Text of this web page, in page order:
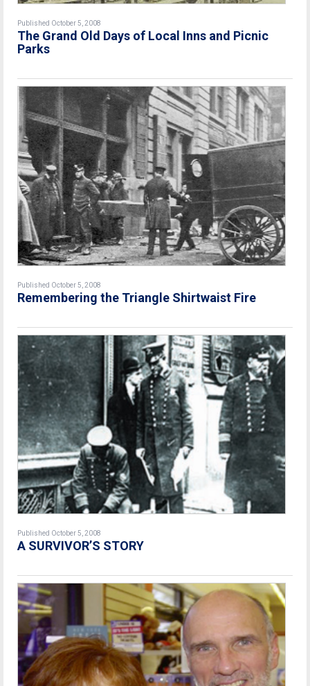
Published October 5, 2008
The Grand Old Days of Local Inns and Picnic
Parks
Published October 5, 2008
Remembering the Triangle Shirtwaist Fire
Published October 5, 2008
A SURVIVOR’S STORY